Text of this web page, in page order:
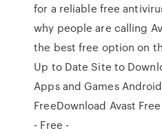
for a reliable free
why people are calling
the best free option on
Up to Date Site to
Apps and Games
FreeDownload Avast
- Free -